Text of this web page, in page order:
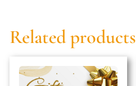
Related products